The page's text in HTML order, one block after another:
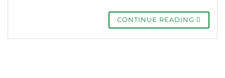
CONTINUE READING